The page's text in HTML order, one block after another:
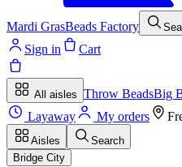
Mardi GrasBeads Factory
Sign in Cart
All aisles Throw BeadsBig
Layaway
My orders
Aisles
Search
Bridge City